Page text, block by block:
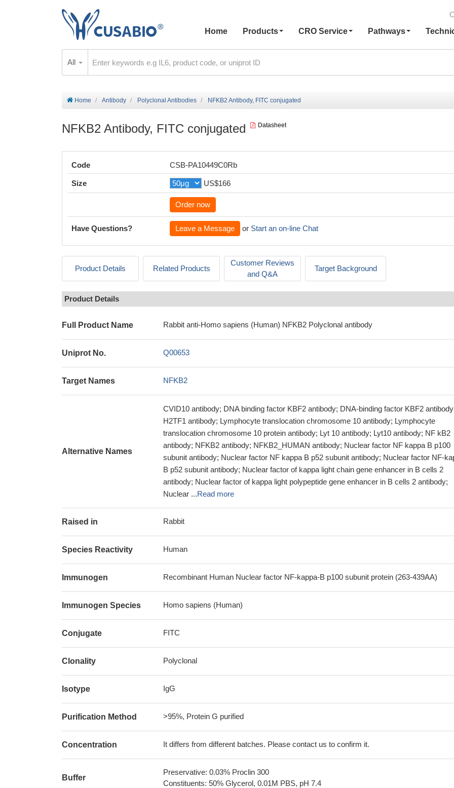
Home
Products CRO Service Pathways
All
Home Antibody Polyclonal Antibodies NFKB2 Antibody, FITC conjugated
NFKB2 Antibody, FITC conjugated Datasheet
Code CSB-PA10449C0Rb
Size US$166
Order now
Have Questions? Leave a Message or Start an on-line Chat
Product Details Related Products
Customer Reviews
and Q&A
Target Background
Product Details
Full Product Name Rabbit anti-Homo sapiens (Human) NFKB2 Polyclonal antibody
Uniprot No. Q00653
Target Names NFKB2
Alternative Names
CVID10 antibody; DNA binding factor KBF2 antibody; DNA-binding factor KBF2
H2TF1 antibody; Lymphocyte translocation chromosome 10 antibody; Lymphocyte
translocation chromosome 10 protein antibody; Lyt 10 antibody; Lyt10 antibody; NF kB2
antibody; NFKB2 antibody; NFKB2_HUMAN antibody; Nuclear factor NF kappa B p100
subunit antibody; Nuclear factor NF kappa B p52 subunit antibody; Nuclear factor NF-
B p52 subunit antibody; Nuclear factor of kappa light chain gene enhancer in B cells 2
antibody; Nuclear factor of kappa light polypeptide gene enhancer in B cells 2 antibody;
Nuclear ...Read more
Raised in Rabbit
Species Reactivity Human
Immunogen Recombinant Human Nuclear factor NF-kappa-B p100 subunit protein (263-439AA)
Immunogen Species Homo sapiens (Human)
Conjugate FITC
Clonality Polyclonal
Isotype IgG
Purification Method >95%, Protein G purified
Concentration It differs from different batches. Please contact us to confirm it.
Buffer
Preservative: 0.03% Proclin 300
Constituents: 50% Glycerol, 0.01M PBS, pH 7.4